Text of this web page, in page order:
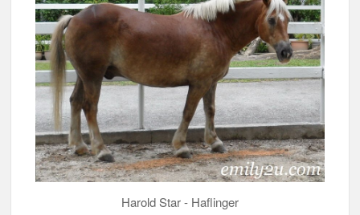
Harold Star - Haflinger